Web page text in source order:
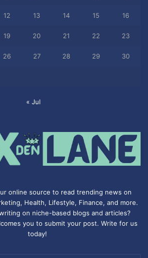
12 13 14 15 16
19 20 21 22 23
26 27 28 29 30
« Jul
online source to read trending news on
Health, Lifestyle, Finance, and more.
on niche-based blogs and articles?
you to submit your post. Write for us
today!